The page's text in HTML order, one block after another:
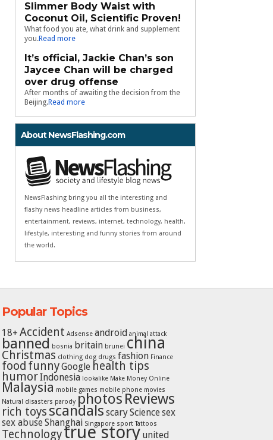
Slimmer Body Waist with
Coconut Oil, Scientific Proven!
What food you ate, what drink and supplement
you.Read more
It’s official, Jackie Chan’s son
Jaycee Chan will be charged
over drug offense
After months of awaiting the decision from the
Beijing.Read more
About NewsFlashing.com
NewsFlashing bring you all the interesting and
flashy news headline articles from business,
entertainment, reviews, internet, technology, health,
lifestyle, interesting and funny stories from around
the world.
Popular Topics
18+ Accident Adsense android animal attack
banned bosnia britain brunei china
Christmas clothing dog drugs fashion Finance
food funnyGoogle health tips
humorIndonesia lookalike Make Money Online
Malaysia mobile games mobile phone movies
Natural disasters parody photos Reviews
rich toys scandals scaryScience sex
sex abuse Shanghai Singapore sport Tattoos
Technologytrue story united